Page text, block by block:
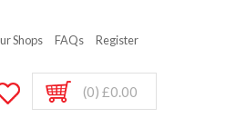
Shops FAQs Register
(0) £0.00